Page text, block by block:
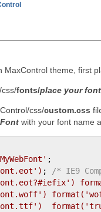
MaxControl theme, first
fonts/place your
css/custom.css
with your font name
;
) ;
/* IE9
)
) format(
) format(